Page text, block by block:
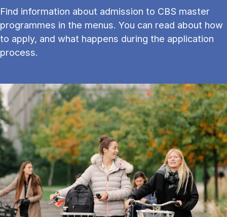
Find information about admission to CBS master
programmes in the menus. You can read about how
to apply, and what happens during the application
process.